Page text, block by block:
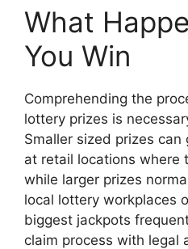
What
You Win
Comprehending the
lottery prizes is
Smaller sized prizes
at retail locations where
while larger prizes
local lottery workplaces
biggest jackpots
claim process with legal